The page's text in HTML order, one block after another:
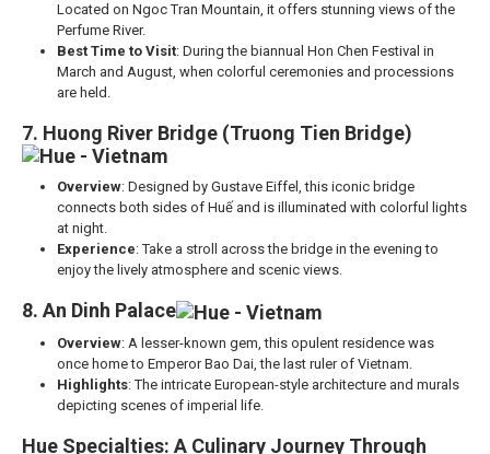
Located on Ngoc Tran Mountain, it offers stunning views of the
Perfume River.
Best Time to Visit: During the biannual Hon Chen Festival in
March and August, when colorful ceremonies and processions
are held.
7. Huong River Bridge (Truong Tien Bridge)
Overview: Designed by Gustave Eiffel, this iconic bridge
connects both sides of Huế and is illuminated with colorful lights
at night.
Experience: Take a stroll across the bridge in the evening to
enjoy the lively atmosphere and scenic views.
8. An Dinh Palace
Overview: A lesser-known gem, this opulent residence was
once home to Emperor Bao Dai, the last ruler of Vietnam.
Highlights: The intricate European-style architecture and murals
depicting scenes of imperial life.
Hue Specialties: A Culinary Journey Through